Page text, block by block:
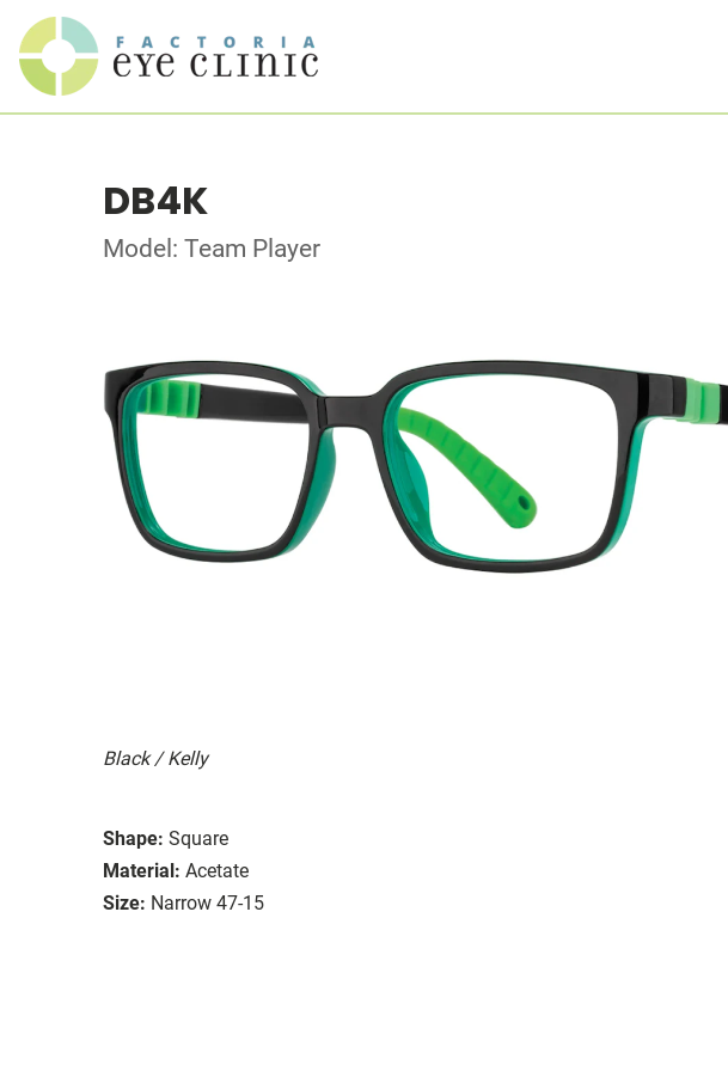
DB4K
Model: Team Player
Black / Kelly
Shape: Square
Material: Acetate
Size: Narrow 47-15